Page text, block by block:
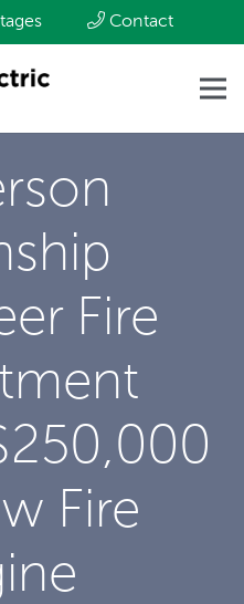
Contact
Fire
Fire